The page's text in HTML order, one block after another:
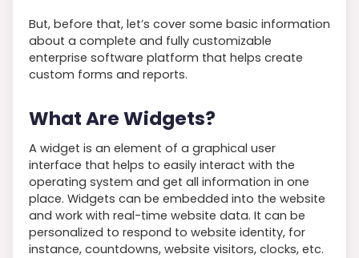
But, before that, let’s cover some basic information
about a complete and fully customizable
enterprise software platform that helps create
custom forms and reports.
What Are Widgets?
A widget is an element of a graphical user
interface that helps to easily interact with the
operating system and get all information in one
place. Widgets can be embedded into the website
and work with real-time website data. It can be
personalized to respond to website identity, for
instance, countdowns, website visitors, clocks, etc.